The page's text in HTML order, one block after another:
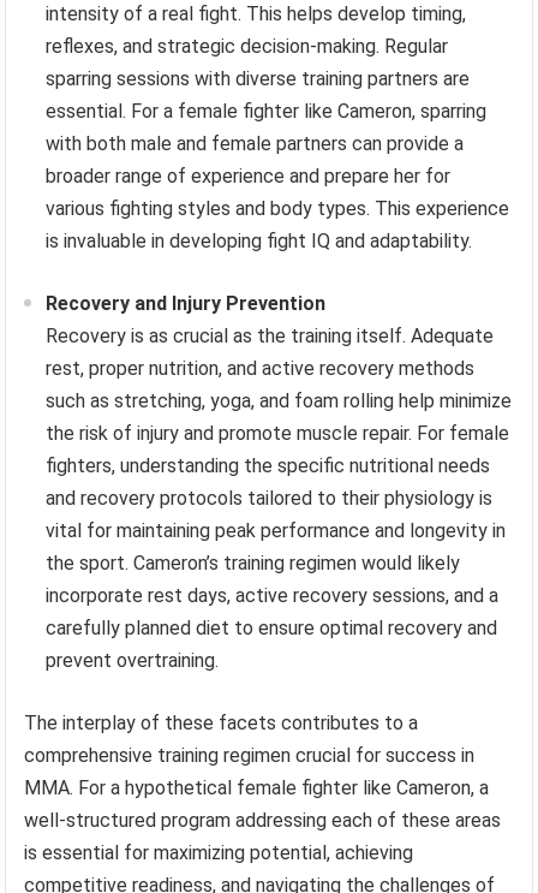
intensity of a real fight. This helps develop timing,
reflexes, and strategic decision-making. Regular
sparring sessions with diverse training partners are
essential. For a female fighter like Cameron, sparring
with both male and female partners can provide a
broader range of experience and prepare her for
various fighting styles and body types. This experience
is invaluable in developing fight IQ and adaptability.
Recovery and Injury Prevention
Recovery is as crucial as the training itself. Adequate
rest, proper nutrition, and active recovery methods
such as stretching, yoga, and foam rolling help minimize
the risk of injury and promote muscle repair. For female
fighters, understanding the specific nutritional needs
and recovery protocols tailored to their physiology is
vital for maintaining peak performance and longevity in
the sport. Cameron’s training regimen would likely
incorporate rest days, active recovery sessions, and a
carefully planned diet to ensure optimal recovery and
prevent overtraining.
The interplay of these facets contributes to a
comprehensive training regimen crucial for success in
MMA. For a hypothetical female fighter like Cameron, a
well-structured program addressing each of these areas
is essential for maximizing potential, achieving
competitive readiness, and navigating the challenges of